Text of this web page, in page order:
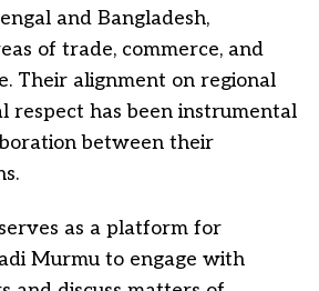
and Bangladesh,
of trade, commerce, and
Their alignment on regional
respect has been instrumental
between their
as a platform for
Murmu to engage with